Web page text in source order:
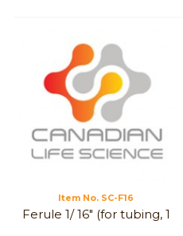
Item No. SC-F16
Ferule 1/ 16" (for tubing, 1